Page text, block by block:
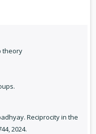
theory
Reciprocity in the
2024.